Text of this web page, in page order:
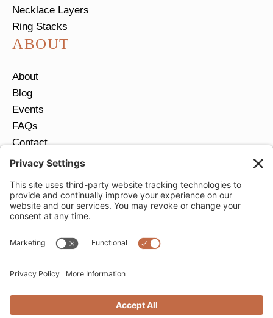
Necklace Layers
Ring Stacks
ABOUT
About
Blog
Events
FAQs
Contact
Return Policy
JOIN OUR EMAIL LIST
Email
Privacy Policy